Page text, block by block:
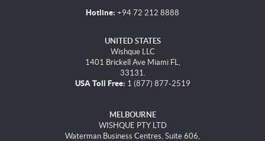
Hotline: +94 72 212 8888
UNITED STATES
Wishque LLC
1401 Brickell Ave Miami FL,
33131.
USA Toll Free: 1 (877) 877-2519
MELBOURNE
WISHQUE PTY LTD
Waterman Business Centres, Suite 606,